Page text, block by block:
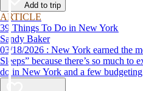
Add to trip
ARTICLE
39 Things To Do in New York
Sandy Baker
03/18/2026 : New York earned the moniker “The City that Never
Sleeps” because there’s so much to
do in New York and a few